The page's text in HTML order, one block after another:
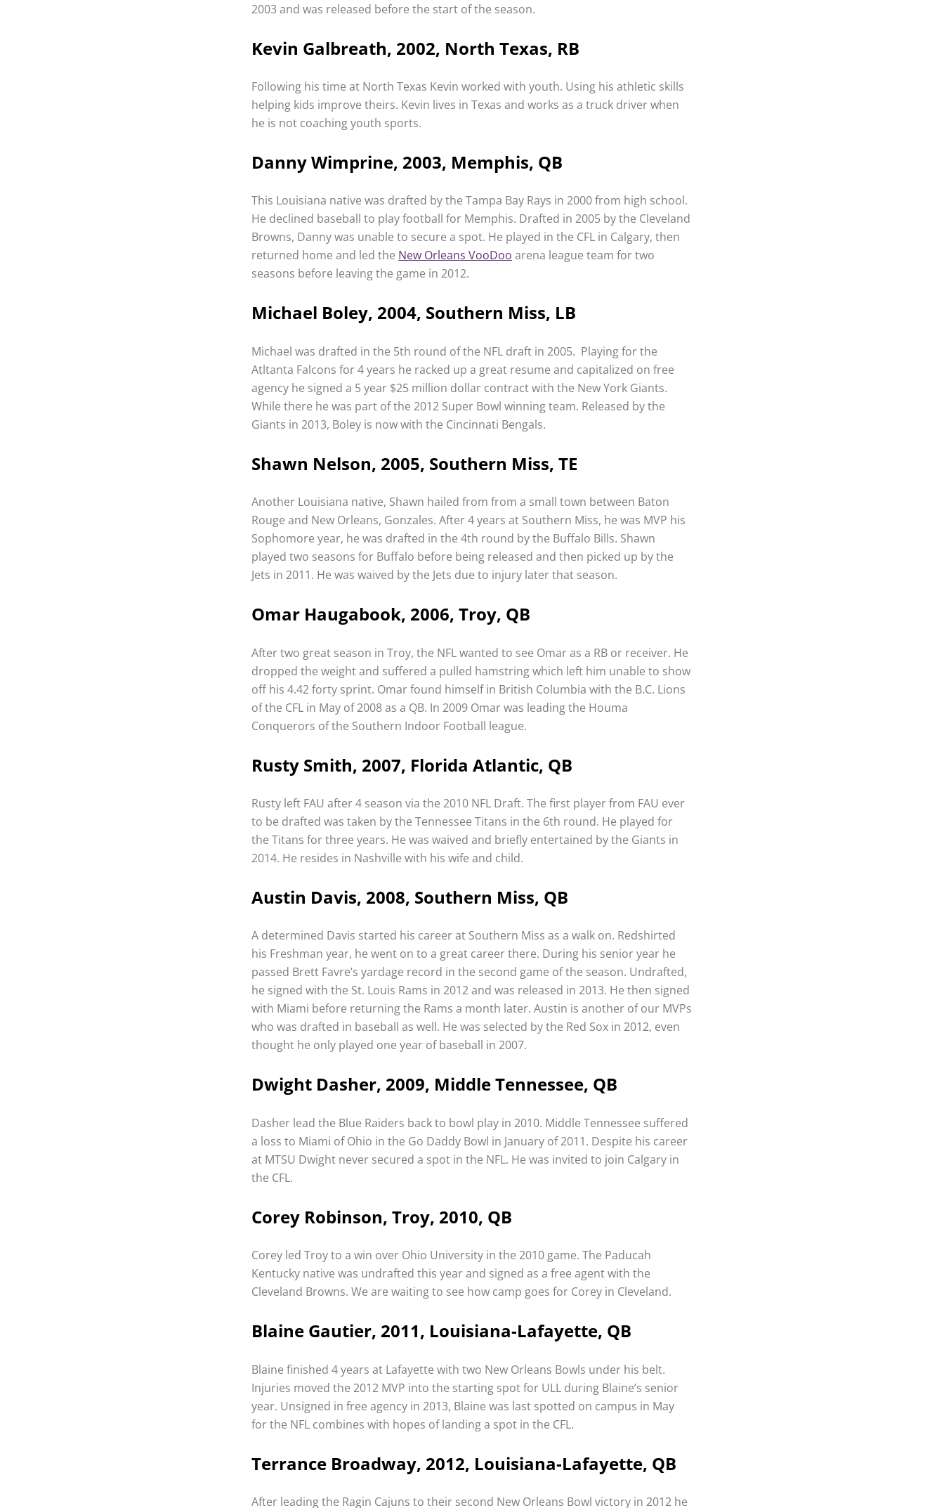
2003 and was released before the start of the season.
Kevin Galbreath, 2002, North Texas, RB
Following his time at North Texas Kevin worked with youth. Using his athletic skills
helping kids improve theirs. Kevin lives in Texas and works as a truck driver when
he is not coaching youth sports.
Danny Wimprine, 2003, Memphis, QB
This Louisiana native was drafted by the Tampa Bay Rays in 2000 from high school.
He declined baseball to play football for Memphis. Drafted in 2005 by the Cleveland
Browns, Danny was unable to secure a spot. He played in the CFL in Calgary, then
returned home and led the New Orleans VooDoo arena league team for two
seasons before leaving the game in 2012.
Michael Boley, 2004, Southern Miss, LB
Michael was drafted in the 5th round of the NFL draft in 2005. Playing for the
Atltanta Falcons for 4 years he racked up a great resume and capitalized on free
agency he signed a 5 year $25 million dollar contract with the New York Giants.
While there he was part of the 2012 Super Bowl winning team. Released by the
Giants in 2013, Boley is now with the Cincinnati Bengals.
Shawn Nelson, 2005, Southern Miss, TE
Another Louisiana native, Shawn hailed from from a small town between Baton
Rouge and New Orleans, Gonzales. After 4 years at Southern Miss, he was MVP his
Sophomore year, he was drafted in the 4th round by the Buffalo Bills. Shawn
played two seasons for Buffalo before being released and then picked up by the
Jets in 2011. He was waived by the Jets due to injury later that season.
Omar Haugabook, 2006, Troy, QB
After two great season in Troy, the NFL wanted to see Omar as a RB or receiver. He
dropped the weight and suffered a pulled hamstring which left him unable to show
off his 4.42 forty sprint. Omar found himself in British Columbia with the B.C. Lions
of the CFL in May of 2008 as a QB. In 2009 Omar was leading the Houma
Conquerors of the Southern Indoor Football league.
Rusty Smith, 2007, Florida Atlantic, QB
Rusty left FAU after 4 season via the 2010 NFL Draft. The first player from FAU ever
to be drafted was taken by the Tennessee Titans in the 6th round. He played for
the Titans for three years. He was waived and briefly entertained by the Giants in
2014. He resides in Nashville with his wife and child.
Austin Davis, 2008, Southern Miss, QB
A determined Davis started his career at Southern Miss as a walk on. Redshirted
his Freshman year, he went on to a great career there. During his senior year he
passed Brett Favre’s yardage record in the second game of the season. Undrafted,
he signed with the St. Louis Rams in 2012 and was released in 2013. He then signed
with Miami before returning the Rams a month later. Austin is another of our MVPs
who was drafted in baseball as well. He was selected by the Red Sox in 2012, even
thought he only played one year of baseball in 2007.
Dwight Dasher, 2009, Middle Tennessee, QB
Dasher lead the Blue Raiders back to bowl play in 2010. Middle Tennessee suffered
a loss to Miami of Ohio in the Go Daddy Bowl in January of 2011. Despite his career
at MTSU Dwight never secured a spot in the NFL. He was invited to join Calgary in
the CFL.
Corey Robinson, Troy, 2010, QB
Corey led Troy to a win over Ohio University in the 2010 game. The Paducah
Kentucky native was undrafted this year and signed as a free agent with the
Cleveland Browns. We are waiting to see how camp goes for Corey in Cleveland.
Blaine Gautier, 2011, Louisiana-Lafayette, QB
Blaine finished 4 years at Lafayette with two New Orleans Bowls under his belt.
Injuries moved the 2012 MVP into the starting spot for ULL during Blaine’s senior
year. Unsigned in free agency in 2013, Blaine was last spotted on campus in May
for the NFL combines with hopes of landing a spot in the CFL.
Terrance Broadway, 2012, Louisiana-Lafayette, QB
After leading the Ragin Cajuns to their second New Orleans Bowl victory in 2012 he